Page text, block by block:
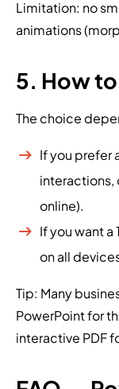
Limitation: no
animations
5. How
The choice
If you prefer
interactions,
online).
If you want
on all
Tip: Many
PowerPoint for
interactive PDF